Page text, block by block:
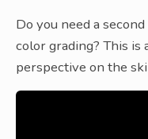
Do you need a
color grading? This is
perspective on the